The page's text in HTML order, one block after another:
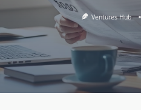
Ventures Hub